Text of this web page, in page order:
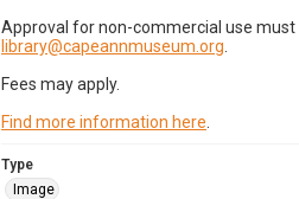
Approval for non-commercial use must
library@capeannmuseum.org
Fees may apply.
Find more information here
Type
Image